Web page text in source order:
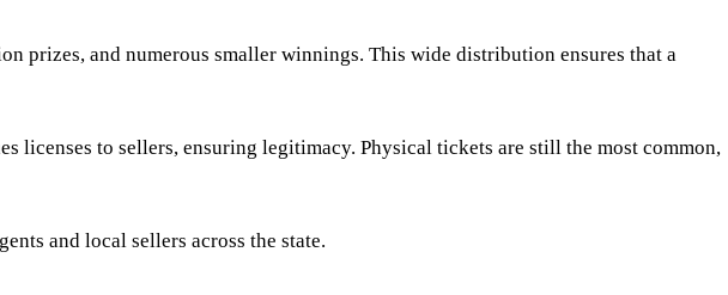
prizes, and numerous smaller winnings. This wide distribution ensures that a
licenses to sellers, ensuring legitimacy. Physical tickets are still the most common,
and local sellers across the state.